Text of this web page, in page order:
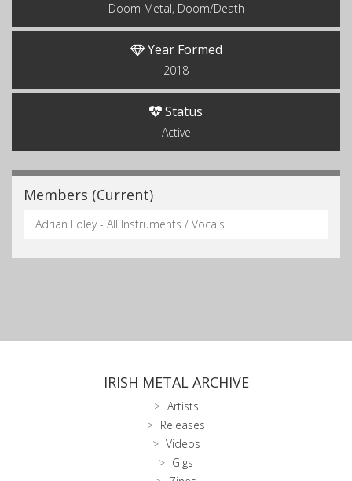
Doom Metal, Doom/Death
Year Formed
2018
Status
Active
Members (Current)
Adrian Foley - All Instruments / Vocals
IRISH METAL ARCHIVE
Artists
Releases
Videos
Gigs